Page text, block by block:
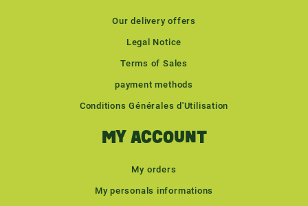
Our delivery offers
Legal Notice
Terms of Sales
payment methods
Conditions Générales d'Utilisation
MY ACCOUNT
My orders
My personals informations